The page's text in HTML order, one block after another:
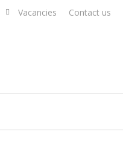
Vacancies Contact us